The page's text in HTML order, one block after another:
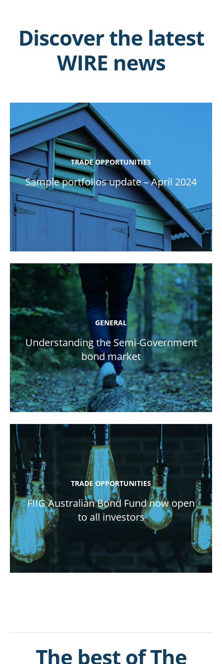
Discover the latest
WIRE news
TRADE OPPORTUNITIES
Sample portfolios update – April 2024
GENERAL
Understanding the Semi-Government
bond market
TRADE OPPORTUNITIES
FIIG Australian Bond Fund now open
to all investors
The best of The